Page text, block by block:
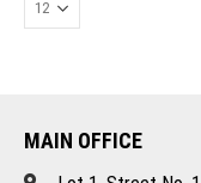
MAIN OFFICE